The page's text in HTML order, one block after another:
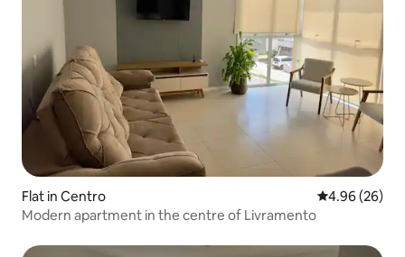
Flat in Centro 4.96 out of 5
4.96 (26)
Modern apartment in the centre of Livramento